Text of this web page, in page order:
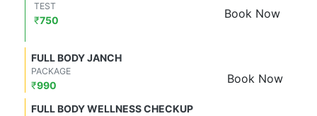
Book Now
TEST
₹750
FULL BODY JANCH
Book Now
PACKAGE
₹990
FULL BODY WELLNESS CHECKUP